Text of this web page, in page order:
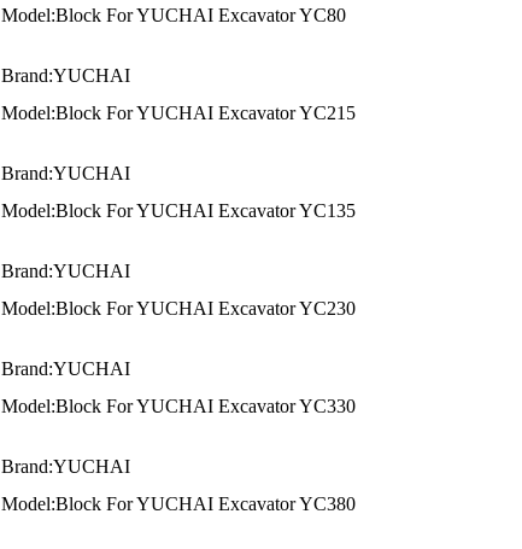
Model:Block For YUCHAI Excavator YC80
Brand:YUCHAI
Model:Block For YUCHAI Excavator YC215
Brand:YUCHAI
Model:Block For YUCHAI Excavator YC135
Brand:YUCHAI
Model:Block For YUCHAI Excavator YC230
Brand:YUCHAI
Model:Block For YUCHAI Excavator YC330
Brand:YUCHAI
Model:Block For YUCHAI Excavator YC380